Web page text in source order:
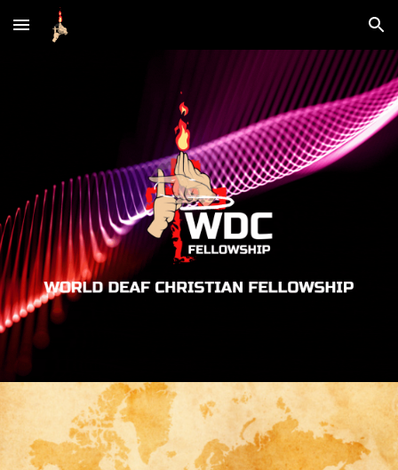
Skip to main content Skip to navigation